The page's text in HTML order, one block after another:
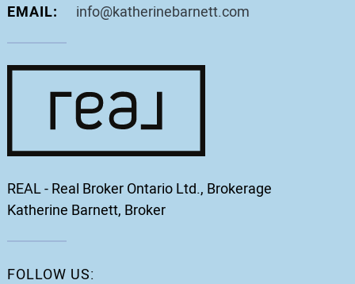
EMAIL:
info@katherinebarnett.com
REAL - Real Broker Ontario Ltd., Brokerage
Katherine Barnett, Broker
FOLLOW US: